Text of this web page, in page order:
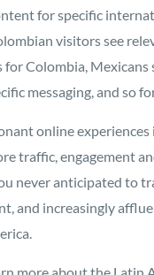
for specific
visitors see
Colombia, Mexicans
messaging, and so
online experiences
traffic, engagement
never anticipated to
and increasingly